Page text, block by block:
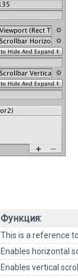
Функция:
This is a reference
Enables horizontal
Enables vertical